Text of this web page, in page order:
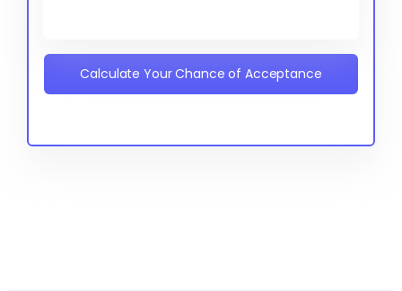
Calculate Your Chance of Acceptance